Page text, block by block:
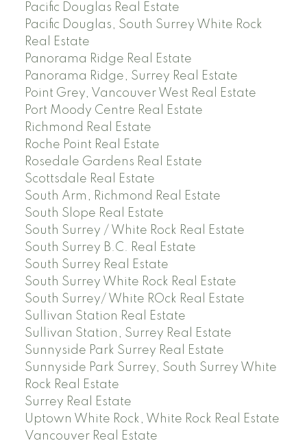
Pacific Douglas Real Estate
Pacific Douglas, South Surrey White Rock
Real Estate
Panorama Ridge Real Estate
Panorama Ridge, Surrey Real Estate
Point Grey, Vancouver West Real Estate
Port Moody Centre Real Estate
Richmond Real Estate
Roche Point Real Estate
Rosedale Gardens Real Estate
Scottsdale Real Estate
South Arm, Richmond Real Estate
South Slope Real Estate
South Surrey / White Rock Real Estate
South Surrey B.C. Real Estate
South Surrey Real Estate
South Surrey White Rock Real Estate
South Surrey/ White ROck Real Estate
Sullivan Station Real Estate
Sullivan Station, Surrey Real Estate
Sunnyside Park Surrey Real Estate
Sunnyside Park Surrey, South Surrey White
Rock Real Estate
Surrey Real Estate
Uptown White Rock, White Rock Real Estate
Vancouver Real Estate